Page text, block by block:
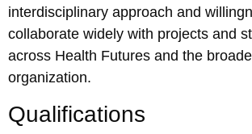
interdisciplinary approach and
collaborate widely with projects and
across Health Futures and the
organization.
Qualifications